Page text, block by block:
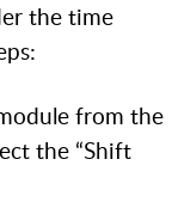
the time
from the
the “Shift